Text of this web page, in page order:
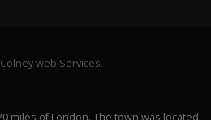
web Services.
miles of London. The town was located